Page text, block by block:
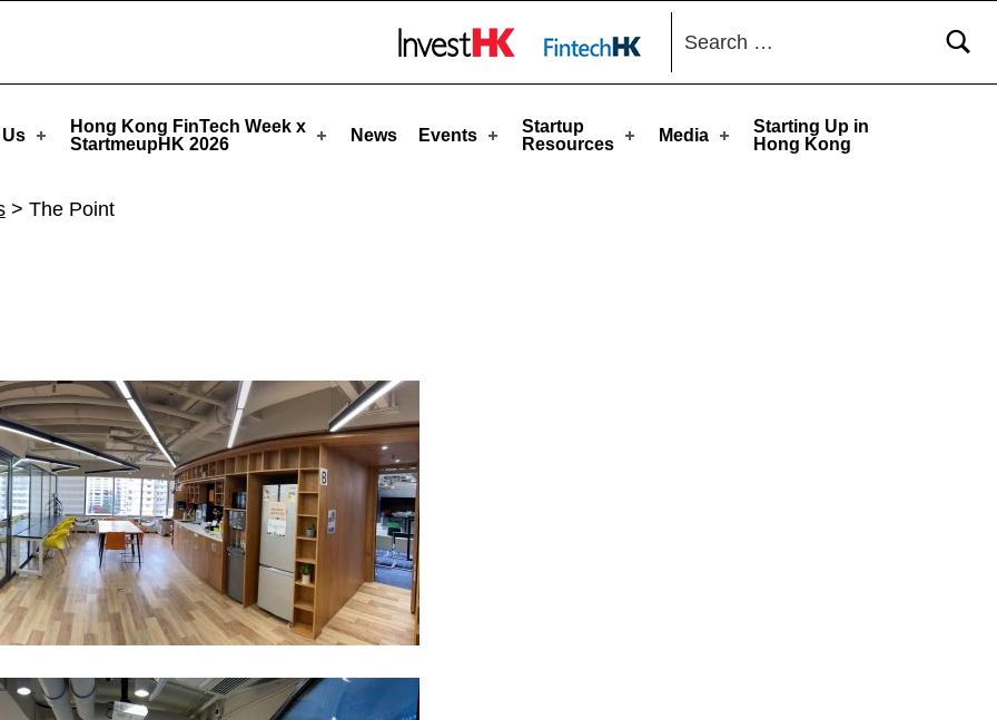
Hong Kong FinTech Week x
StartmeupHK 2026
News Events
Startup
Resources
Media
Starting Up in
Hong Kong
Search for:
> The Point